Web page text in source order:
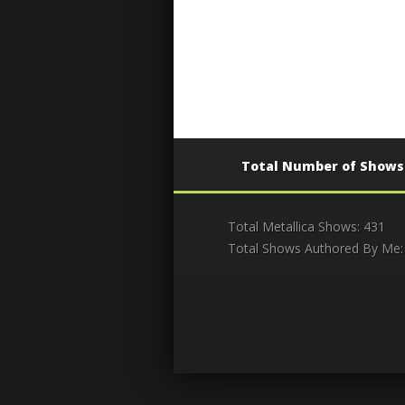
Total Number of Shows
Total Metallica Shows: 431
Total Shows Authored By